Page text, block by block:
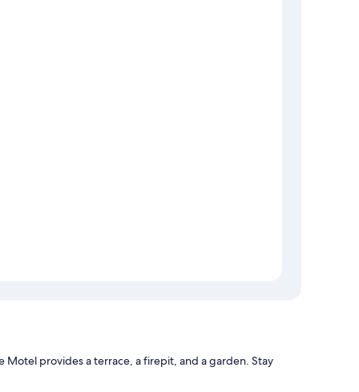
Motel provides a terrace, a firepit, and a garden. Stay